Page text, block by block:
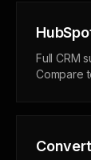
Full CRM
Compare